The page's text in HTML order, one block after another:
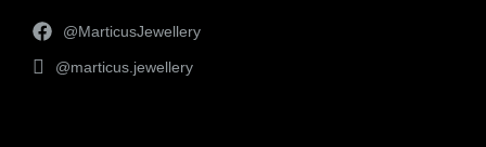
@MarticusJewellery
@marticus.jewellery